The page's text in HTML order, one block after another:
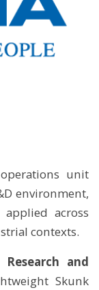
unit
environment,
across
contexts.
Research and
Skunk